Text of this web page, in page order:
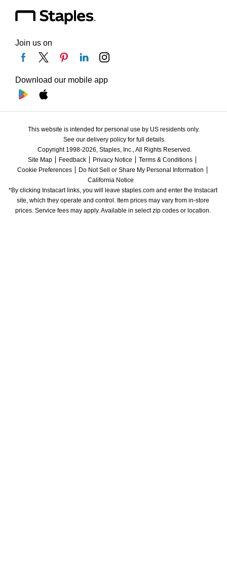
Join us on
Download our mobile app
This website is intended for personal use by US residents only.
See our delivery policy for full details.
Copyright 1998-2026, Staples, Inc., All Rights Reserved.
Site Map
Feedback Privacy Notice
Terms & Conditions
Cookie Preferences
Do Not Sell or Share My Personal Information
California Notice
*By clicking Instacart links, you will leave staples.com and enter the Instacart
site, which they operate and control. Item prices may vary from in-store
prices. Service fees may apply. Available in select zip codes or location.